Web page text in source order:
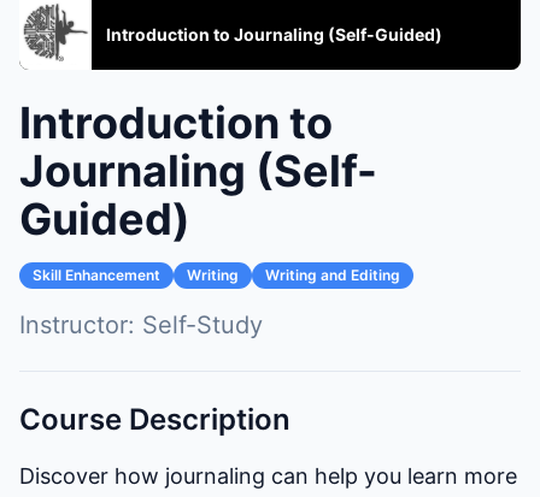
Introduction to Journaling (Self-Guided)
Introduction to
Journaling (Self-
Guided)
Skill Enhancement Writing Writing and Editing
Instructor: Self-Study
Course Description
Discover how journaling can help you learn more